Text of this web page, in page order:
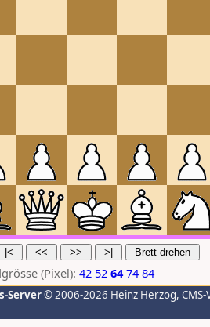
(Pixel): 42 52 64 74 84
Server© 2006-2026 Heinz Herzog,